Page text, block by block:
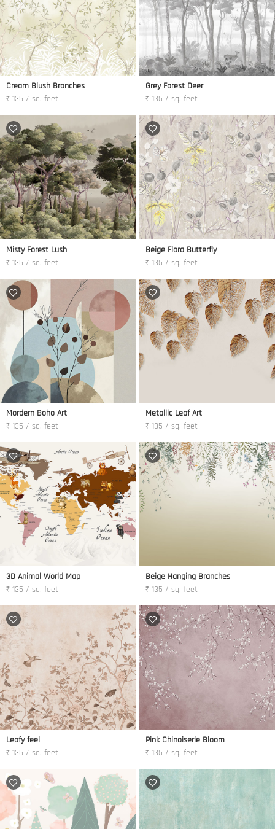
Cream Blush Branches
₹ 135 / sq. feet
Grey Forest Deer
₹ 135 / sq. feet
Misty Forest Lush
₹ 135 / sq. feet
Beige Flora Butterfly
₹ 135 / sq. feet
Mordern Boho Art
₹ 135 / sq. feet
Metallic Leaf Art
₹ 135 / sq. feet
3D Animal World Map
₹ 135 / sq. feet
Beige Hanging Branches
₹ 135 / sq. feet
Leafy feel
₹ 135 / sq. feet
Pink Chinoiserie Bloom
₹ 135 / sq. feet